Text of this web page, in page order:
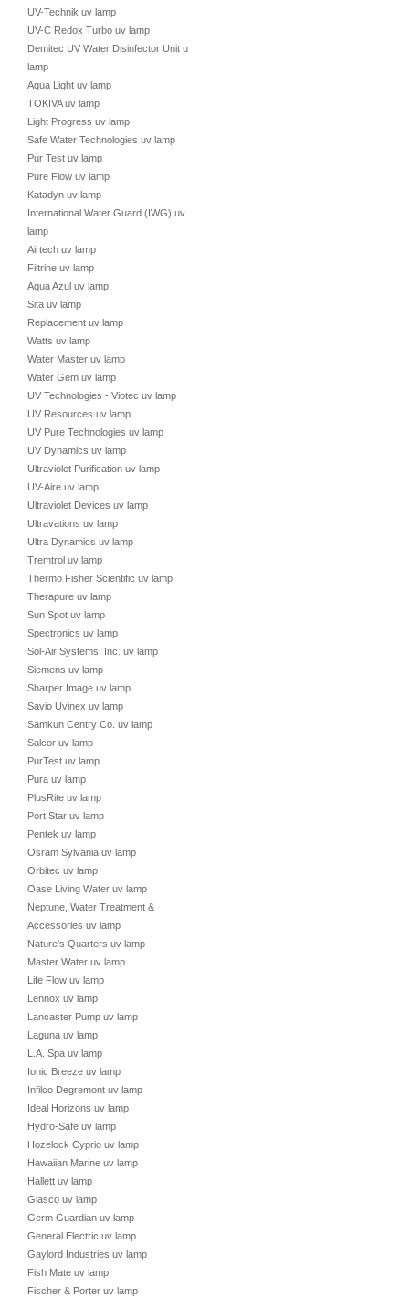
UV-Technik uv lamp
UV-C Redox Turbo uv lamp
Demitec UV Water Disinfector Unit uv
lamp
Aqua Light uv lamp
TOKIVA uv lamp
Light Progress uv lamp
Safe Water Technologies uv lamp
Pur Test uv lamp
Pure Flow uv lamp
Katadyn uv lamp
International Water Guard (IWG) uv
lamp
Airtech uv lamp
Filtrine uv lamp
Aqua Azul uv lamp
Sita uv lamp
Replacement uv lamp
Watts uv lamp
Water Master uv lamp
Water Gem uv lamp
UV Technologies - Viotec uv lamp
UV Resources uv lamp
UV Pure Technologies uv lamp
UV Dynamics uv lamp
Ultraviolet Purification uv lamp
UV-Aire uv lamp
Ultraviolet Devices uv lamp
Ultravations uv lamp
Ultra Dynamics uv lamp
Tremtrol uv lamp
Thermo Fisher Scientific uv lamp
Therapure uv lamp
Sun Spot uv lamp
Spectronics uv lamp
Sol-Air Systems, Inc. uv lamp
Siemens uv lamp
Sharper Image uv lamp
Savio Uvinex uv lamp
Samkun Centry Co. uv lamp
Salcor uv lamp
PurTest uv lamp
Pura uv lamp
PlusRite uv lamp
Port Star uv lamp
Pentek uv lamp
Osram Sylvania uv lamp
Orbitec uv lamp
Oase Living Water uv lamp
Neptune, Water Treatment &
Accessories uv lamp
Nature's Quarters uv lamp
Master Water uv lamp
Life Flow uv lamp
Lennox uv lamp
Lancaster Pump uv lamp
Laguna uv lamp
L.A. Spa uv lamp
Ionic Breeze uv lamp
Infilco Degremont uv lamp
Ideal Horizons uv lamp
Hydro-Safe uv lamp
Hozelock Cyprio uv lamp
Hawaiian Marine uv lamp
Hallett uv lamp
Glasco uv lamp
Germ Guardian uv lamp
General Electric uv lamp
Gaylord Industries uv lamp
Fish Mate uv lamp
Fischer & Porter uv lamp